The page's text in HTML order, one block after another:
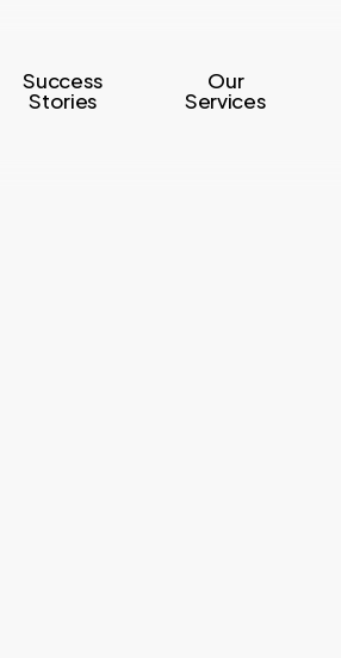
Success
Stories
Our
Services